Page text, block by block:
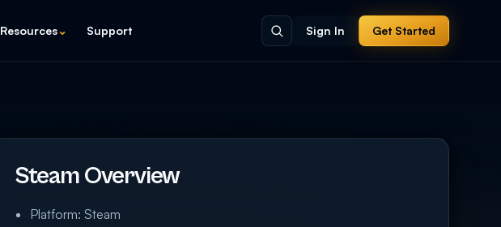
Resources⌄ Support Sign In Get Started
Steam Overview
Platform: Steam